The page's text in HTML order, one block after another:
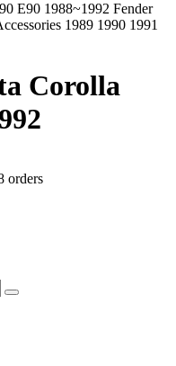
Corolla
orders